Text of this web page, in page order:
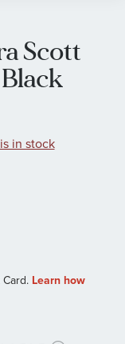
Scott
in stock